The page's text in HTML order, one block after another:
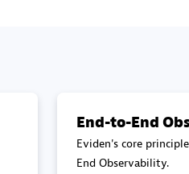
Premier Sales Partner
End-to-End
Eviden's core
End Observability.